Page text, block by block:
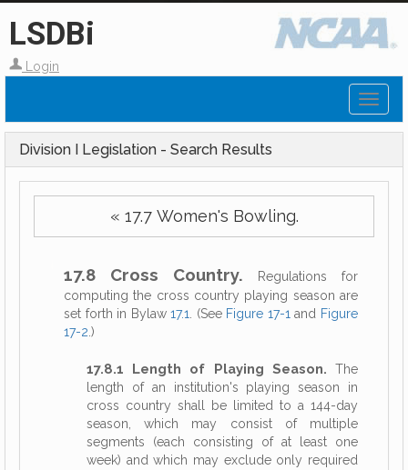
LSDBi
Login
Division I Legislation - Search Results
« 17.7 Women's Bowling.
17.8 Cross Country. Regulations for
computing the cross country playing season are
set forth in Bylaw17.1 . (See Figure 17-1 and Figure
17-2 .)
17.8.1 Length of Playing Season. The
length of an institution's playing season in
cross country shall be limited to a 144-day
season, which may consist of multiple
segments (each consisting of at least one
week) and which may exclude only required